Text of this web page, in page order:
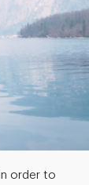
order to